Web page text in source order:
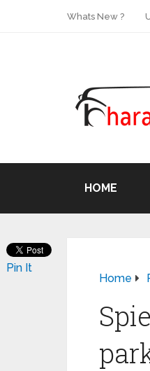
Whats New ?
HOME
Home
Pin It